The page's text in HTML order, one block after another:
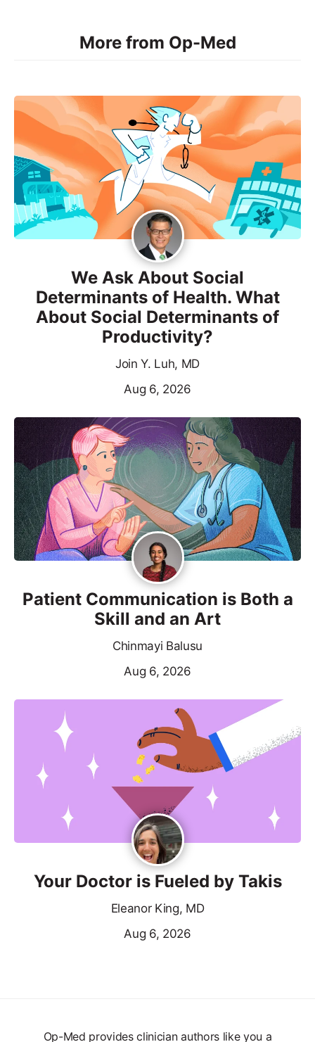
More from Op-Med
We Ask About Social
Determinants of Health. What
About Social Determinants of
Productivity?
Join Y. Luh, MD
Aug 6, 2026
Patient Communication is Both a
Skill and an Art
Chinmayi Balusu
Aug 6, 2026
Your Doctor is Fueled by Takis
Eleanor King, MD
Aug 6, 2026
Op-Med provides clinician authors like you a